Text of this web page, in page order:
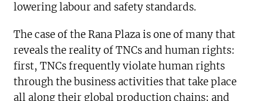
lowering labour and safety standards.
The case of the Rana Plaza is one of many that
reveals the reality of TNCs and human rights:
first, TNCs frequently violate human rights
through the business activities that take place
all along their global production chains; and